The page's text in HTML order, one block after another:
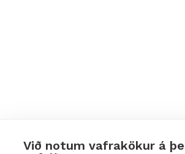
Við notum vafrakökur á